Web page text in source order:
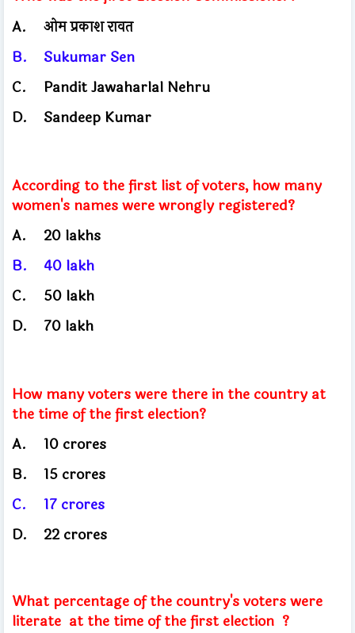
A.
ओम प्रकाश रावत
B.
Sukumar Sen
C.
Pandit Jawaharlal Nehru
D.
Sandeep Kumar
According to the first list of voters, how many
women's names were wrongly registered?
A.
20 lakhs
B.
40 lakh
C.
50 lakh
D.
70 lakh
How many voters were there in the country at
the time of the first election?
A.
10 crores
B.
15 crores
C.
17 crores
D.
22 crores
What percentage of the country's voters were
literate at the time of the first election ?